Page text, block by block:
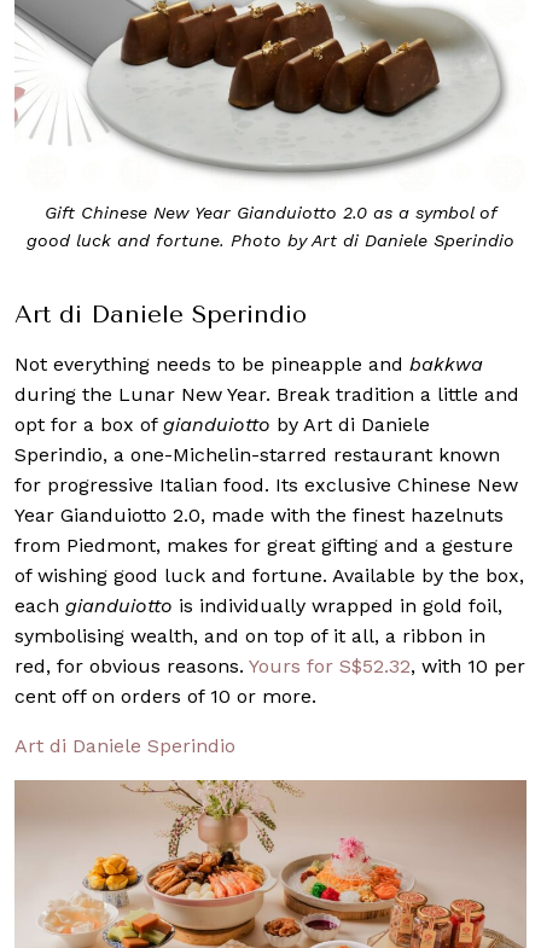
Gift Chinese New Year Gianduiotto 2.0 as a symbol of
good luck and fortune. Photo by Art di Daniele Sperindio
Art di Daniele Sperindio
Not everything needs to be pineapple and bakkwa
during the Lunar New Year. Break tradition a little and
opt for a box of gianduiotto by Art di Daniele
Sperindio, a one-Michelin-starred restaurant known
for progressive Italian food. Its exclusive Chinese New
Year Gianduiotto 2.0, made with the finest hazelnuts
from Piedmont, makes for great gifting and a gesture
of wishing good luck and fortune. Available by the box,
each gianduiotto is individually wrapped in gold foil,
symbolising wealth, and on top of it all, a ribbon in
red, for obvious reasons. Yours for S$52.32, with 10 per
cent off on orders of 10 or more.
Art di Daniele Sperindio